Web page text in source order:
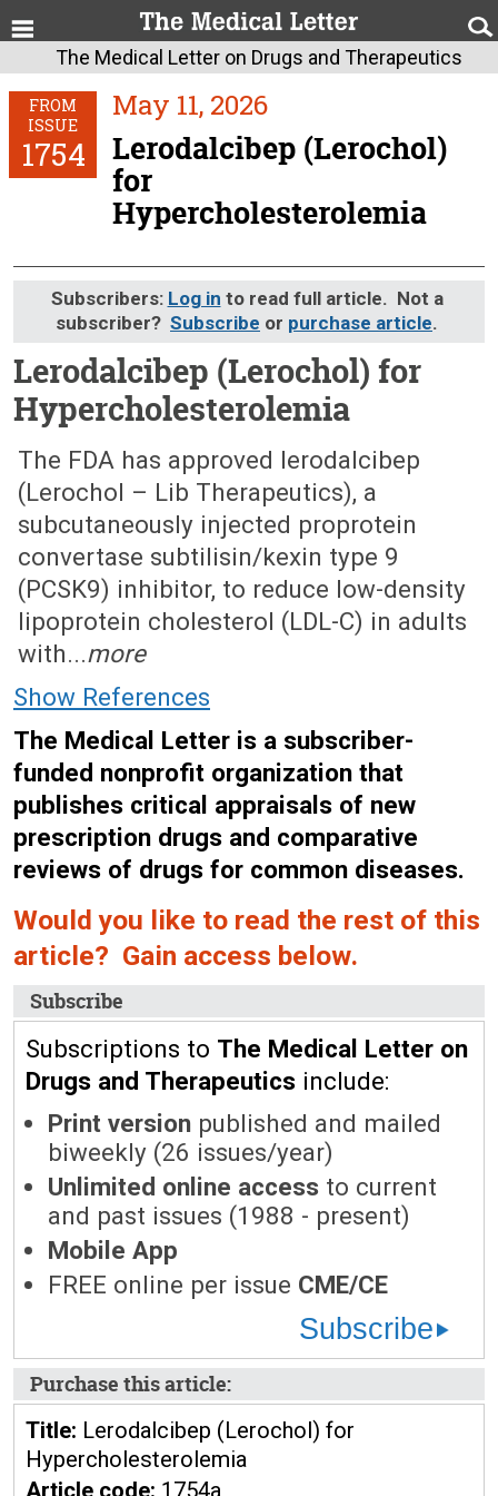
The Medical Letter on Drugs and Therapeutics
FROM
ISSUE
1754
May 11, 2026
Lerodalcibep (Lerochol)
for
Hypercholesterolemia
Subscribers: Log in to read full article. Not a
subscriber? Subscribe or purchase article.
Lerodalcibep (Lerochol) for
Hypercholesterolemia
May 11, 2026 (Issue: 1754)
The FDA has approved lerodalcibep
(Lerochol – Lib Therapeutics), a
subcutaneously injected proprotein
convertase subtilisin/kexin type 9
(PCSK9) inhibitor, to reduce low-density
lipoprotein cholesterol (LDL-C) in adults
with...more
Show References
The Medical Letter is a subscriber-
funded nonprofit organization that
publishes critical appraisals of new
prescription drugs and comparative
reviews of drugs for common diseases.
Would you like to read the rest of this
article? Gain access below.
Subscribe
Subscriptions to The Medical Letter on
Drugs and Therapeutics include:
Print version published and mailed
biweekly (26 issues/year)
Unlimited online access to current
and past issues (1988 - present)
Mobile App
FREE online per issue CME/CE
Subscribe
Purchase this article:
Title: Lerodalcibep (Lerochol) for
Hypercholesterolemia
Article code: 1754a